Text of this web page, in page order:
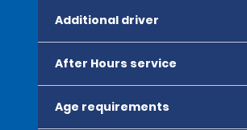
Additional driver
After Hours service
Age requirements